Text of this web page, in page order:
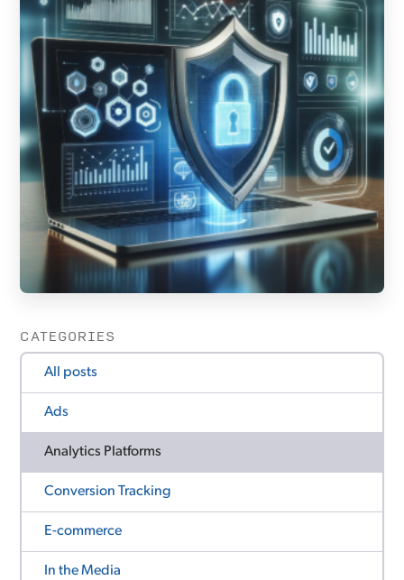
CATEGORIES
All posts
Ads
Analytics Platforms
Conversion Tracking
E-commerce
In the Media